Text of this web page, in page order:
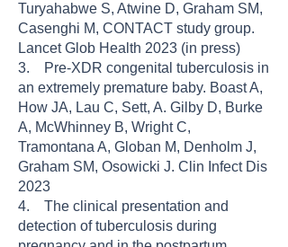
Turyahabwe S, Atwine D, Graham SM,
Casenghi M, CONTACT study group.
Lancet Glob Health 2023 (in press)
3. Pre-XDR congenital tuberculosis in
an extremely premature baby. Boast A,
How JA, Lau C, Sett, A. Gilby D, Burke
A, McWhinney B, Wright C,
Tramontana A, Globan M, Denholm J,
Graham SM, Osowicki J. Clin Infect Dis
2023
4. The clinical presentation and
detection of tuberculosis during